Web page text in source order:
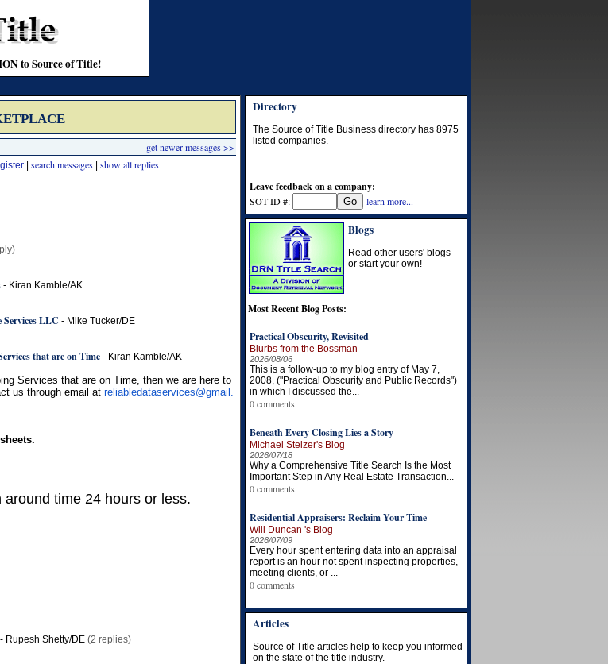
to Source of Title!
get newer messages >>
search messages show all replies
- Kiran Kamble/AK
LLC - Mike Tucker/DE
that are on Time - Kiran Kamble/AK
Services that are on Time, then we are here to
us through email at reliabledataservices@gmail.
time 24 hours or less.
- Rupesh Shetty/DE (2 replies)
Directory
The Source of Title Business directory has 8975
listed companies.
Leave feedback on a company:
SOT ID #: learn more...
Blogs
Read other users' blogs--
or start your own!
Most Recent Blog Posts:
Practical Obscurity, Revisited
Blurbs from the Bossman
2026/08/06
This is a follow-up to my blog entry of May 7,
2008, ("Practical Obscurity and Public Records")
in which I discussed the...
0 comments
Beneath Every Closing Lies a Story
Michael Stelzer's Blog
2026/07/18
Why a Comprehensive Title Search Is the Most
Important Step in Any Real Estate Transaction...
0 comments
Residential Appraisers: Reclaim Your Time
Will Duncan 's Blog
2026/07/09
Every hour spent entering data into an appraisal
report is an hour not spent inspecting properties,
meeting clients, or ...
0 comments
Articles
Source of Title articles help to keep you informed
on the state of the title industry.